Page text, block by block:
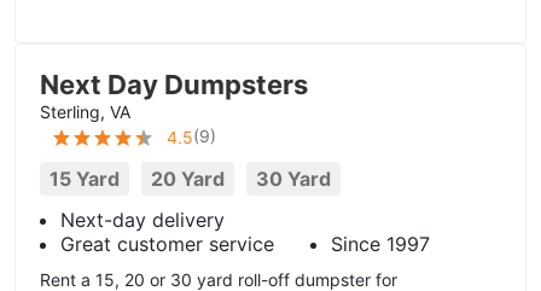
Next Day Dumpsters
Sterling, VA
4.5(9)
15 Yard 20 Yard
30 Yard
Next-day delivery
Great customer service
Since 1997
Rent a 15, 20 or 30 yard roll-off dumpster for